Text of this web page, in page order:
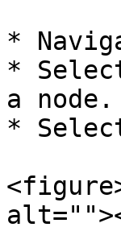
*
*
a node.
*